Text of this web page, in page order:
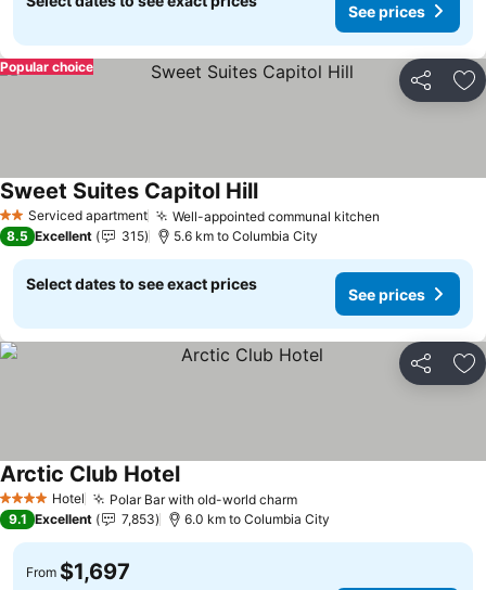
See prices
Share
Popular choice
2 StarsServiced apartment Well-appointed communal kitchen
Sweet Suites Capitol HillSee prices
8.5 Excellent 315 5.6 km to Columbia City
Select dates to see exact prices
See prices
Share
4 Stars Hotel Polar Bar with old-world charmSee prices
Arctic Club HotelSee prices
9.1 Excellent 7,853 6.0 km to Columbia City
From $1,697